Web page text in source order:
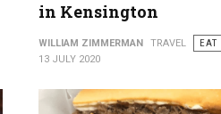
in Kensington
WILLIAM ZIMMERMAN TRAVEL
EAT
13 JULY 2020